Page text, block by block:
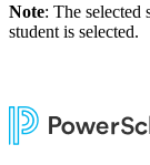
Note: The selected
student is selected.